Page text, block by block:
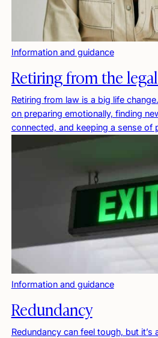
Information and guidance
Retiring from the
Retiring from law is a big life
on preparing emotionally, finding
connected, and keeping a sense of
Information and guidance
Redundancy
Redundancy can feel tough, but